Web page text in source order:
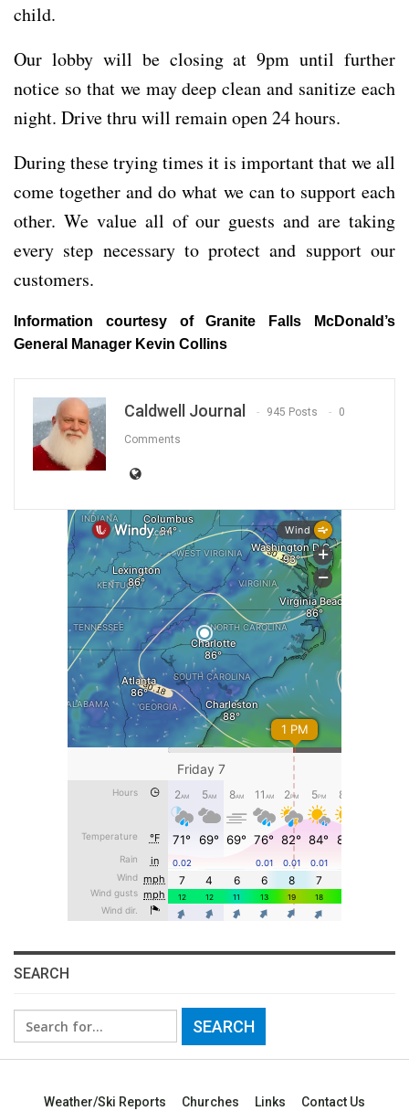
child.
Our lobby will be closing at 9pm until further
notice so that we may deep clean and sanitize each
night. Drive thru will remain open 24 hours.
During these trying times it is important that we all
come together and do what we can to support each
other. We value all of our guests and are taking
every step necessary to protect and support our
customers.
Information courtesy of Granite Falls McDonald’s
General Manager Kevin Collins
Caldwell Journal 945 Posts 0
Comments
SEARCH
Search
for:
Weather/Ski Reports Churches Links Contact Us